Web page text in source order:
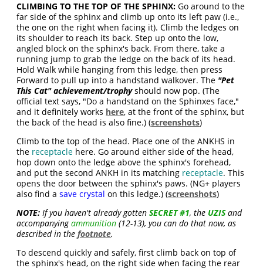
CLIMBING TO THE TOP OF THE SPHINX: Go around to the
far side of the sphinx and climb up onto its left paw (i.e.,
the one on the right when facing it). Climb the ledges on
its shoulder to reach its back. Step up onto the low,
angled block on the sphinx's back. From there, take a
running jump to grab the ledge on the back of its head.
Hold Walk while hanging from this ledge, then press
Forward to pull up into a handstand walkover. The "Pet
This Cat" achievement/trophyshould now pop. (The
official text says, "Do a handstand on the Sphinxes face,"
and it definitely works here, at the front of the sphinx, but
the back of the head is also fine.) (screenshots)
Climb to the top of the head. Place one of the ANKHS in
the receptacle here. Go around either side of the head,
hop down onto the ledge above the sphinx's forehead,
and put the second ANKH in its matching receptacle. This
opens the door between the sphinx's paws. (NG+ players
also find asave crystal on this ledge.) (screenshots)
NOTE: If you haven't already gottenSECRET #1, the UZISand
accompanyingammunition (12-13), you can do that now, as
described in thefootnote.
To descend quickly and safely, first climb back on top of
the sphinx's head, on the right side when facing the rear